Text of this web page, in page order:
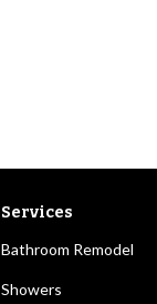
Services
Bathroom Remodel
Showers